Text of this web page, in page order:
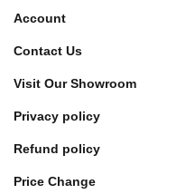
Account
Contact Us
Visit Our Showroom
Privacy policy
Refund policy
Price Change